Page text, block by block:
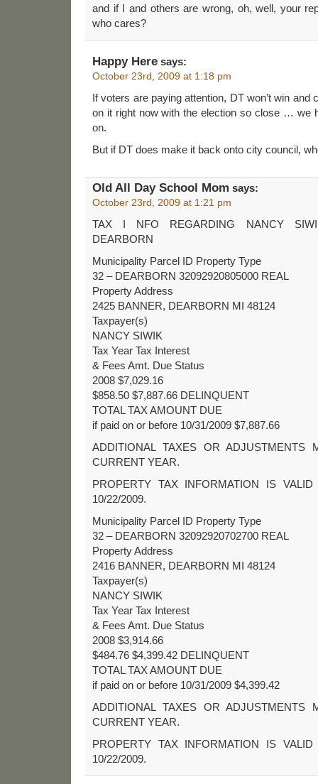
and if I and others are wrong, oh, well, your
who cares?
Happy Here says:
October 23rd, 2009 at 1:18 pm
If voters are paying attention, DT won’t win and
on it right now with the election so close … we
on.
But if DT does make it back onto city council,
Old All Day School Mom says:
October 23rd, 2009 at 1:21 pm
TAX I NFO REGARDING NANCY
DEARBORN
Municipality Parcel ID Property Type
32 – DEARBORN 32092920805000 REAL
Property Address
2425 BANNER, DEARBORN MI 48124
Taxpayer(s)
NANCY SIWIK
Tax Year Tax Interest
& Fees Amt. Due Status
2008 $7,029.16
$858.50 $7,887.66 DELINQUENT
TOTAL TAX AMOUNT DUE
if paid on or before 10/31/2009 $7,887.66
ADDITIONAL TAXES OR
CURRENT YEAR.
PROPERTY TAX INFORMATION IS
10/22/2009.
Municipality Parcel ID Property Type
32 – DEARBORN 32092920702700 REAL
Property Address
2416 BANNER, DEARBORN MI 48124
Taxpayer(s)
NANCY SIWIK
Tax Year Tax Interest
& Fees Amt. Due Status
2008 $3,914.66
$484.76 $4,399.42 DELINQUENT
TOTAL TAX AMOUNT DUE
if paid on or before 10/31/2009 $4,399.42
ADDITIONAL TAXES OR
CURRENT YEAR.
PROPERTY TAX INFORMATION IS
10/22/2009.